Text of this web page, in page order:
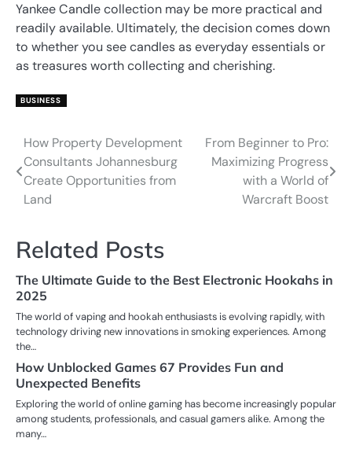
Yankee Candle collection may be more practical and
readily available. Ultimately, the decision comes down
to whether you see candles as everyday essentials or
as treasures worth collecting and cherishing.
BUSINESS
Post
navigation
How Property Development
Consultants Johannesburg
Create Opportunities from
Land
From Beginner to Pro:
Maximizing Progress
with a World of
Warcraft Boost
Related Posts
The Ultimate Guide to the Best Electronic Hookahs in
2025
The world of vaping and hookah enthusiasts is evolving rapidly, with
technology driving new innovations in smoking experiences. Among
the…
How Unblocked Games 67 Provides Fun and
Unexpected Benefits
Exploring the world of online gaming has become increasingly popular
among students, professionals, and casual gamers alike. Among the
many…